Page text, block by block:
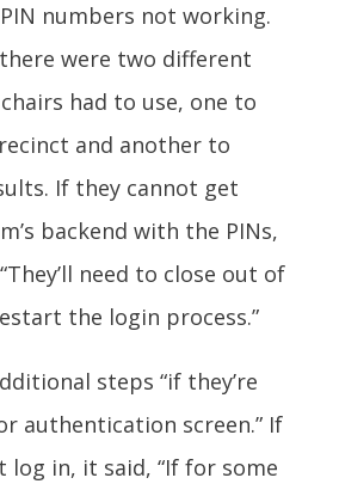
numbers not working.
there were two different
had to use, one to
and another to
If they cannot get
backend with the PINs,
need to close out of
the login process.”
steps “if they’re
authentication screen.” If
log in, it said, “If for some